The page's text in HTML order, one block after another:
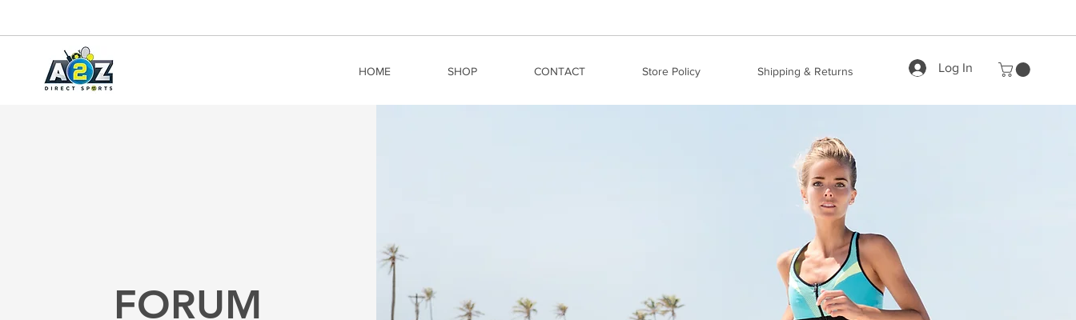
HOME SHOP CONTACT Store Policy Shipping & Returns Log In
FORUM